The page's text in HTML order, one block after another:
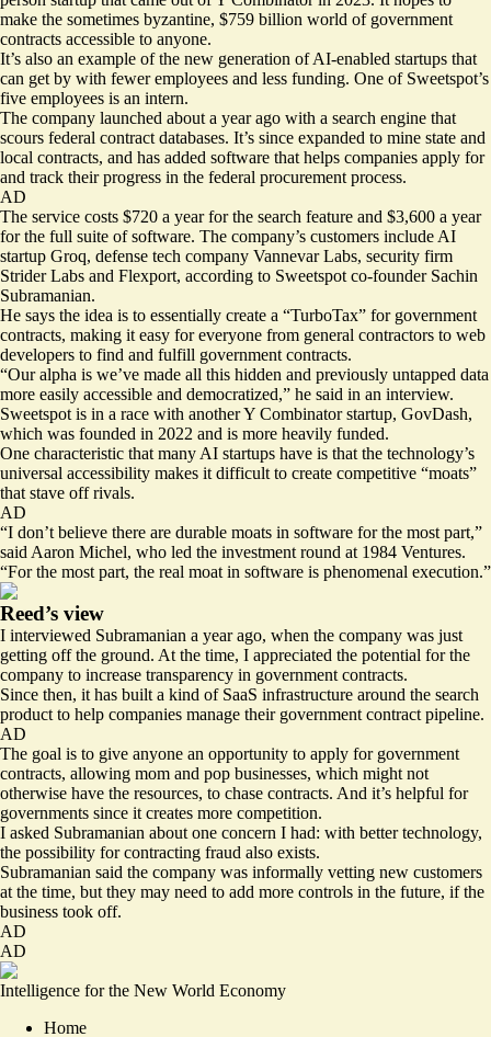
make the sometimes byzantine, $759 billion world of government
contracts accessible to anyone.
It’s also an example of the new generation of AI-enabled startups that
can get by with fewer employees and less funding. One of Sweetspot’s
five employees is an intern.
The company launched about a year ago with a search engine that
scours federal contract databases. It’s since expanded to mine state and
local contracts, and has added software that helps companies apply for
and track their progress in the federal procurement process.
AD
The service costs $720 a year for the search feature and $3,600 a year
for the full suite of software. The company’s customers include AI
startup Groq, defense tech company Vannevar Labs, security firm
Strider Labs and Flexport, according to Sweetspot co-founder Sachin
Subramanian.
He says the idea is to essentially create a “TurboTax” for government
contracts, making it easy for everyone from general contractors to web
developers to find and fulfill government contracts.
“Our alpha is we’ve made all this hidden and previously untapped data
more easily accessible and democratized,” he said in an interview.
Sweetspot is in a race with another Y Combinator startup, GovDash,
which was founded in 2022 and is more heavily funded.
One characteristic that many AI startups have is that the technology’s
universal accessibility makes it difficult to create competitive “moats”
that stave off rivals.
AD
“I don’t believe there are durable moats in software for the most part,”
said Aaron Michel, who led the investment round at 1984 Ventures.
“For the most part, the real moat in software is phenomenal execution.”
Reed’s view
I interviewed Subramanian a year ago, when the company was just
getting off the ground. At the time, I appreciated the potential for the
company to increase transparency in government contracts.
Since then, it has built a kind of SaaS infrastructure around the search
product to help companies manage their government contract pipeline.
AD
The goal is to give anyone an opportunity to apply for government
contracts, allowing mom and pop businesses, which might not
otherwise have the resources, to chase contracts. And it’s helpful for
governments since it creates more competition.
I asked Subramanian about one concern I had: with better technology,
the possibility for contracting fraud also exists.
Subramanian said the company was informally vetting new customers
at the time, but they may need to add more controls in the future, if the
business took off.
AD
AD
Intelligence for the New World Economy
Home